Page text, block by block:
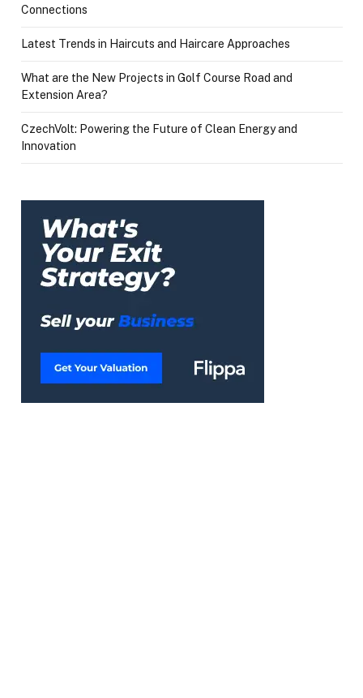
Connections
Latest Trends in Haircuts and Haircare Approaches
What are the New Projects in Golf Course Road and
Extension Area?
CzechVolt: Powering the Future of Clean Energy and
Innovation